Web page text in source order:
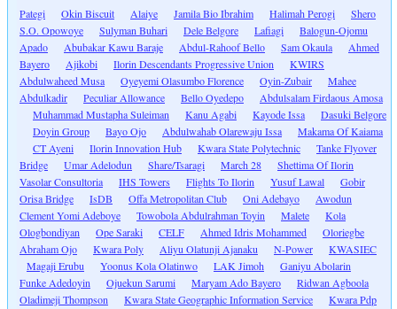
Pategi Okin Biscuit Alaiye Jamila Bio Ibrahim Halimah Perogi
Shero
S.O. Opowoye
Sulyman Buhari Dele Belgore Lafiagi
Balogun-Ojomu
Apado
Abubakar Kawu Baraje Abdul-Rahoof Bello Sam Okaula
Ahmed
Bayero
Ajikobi Ilorin Descendants Progressive Union
KWIRS
Abdulwaheed Musa
Oyeyemi Olasumbo Florence Oyin-Zubair
Mahee
Abdulkadir
Peculiar Allowance Bello Oyedepo
Abdulsalam Firdaous Amosa
Muhammad Mustapha Suleiman
Kanu Agabi Kayode Issa
Dasuki Belgore
Doyin Group
Bayo Ojo Abdulwahab Olarewaju Issa
Makama Of Kaiama
CT Ayeni
Ilorin Innovation Hub Kwara State Polytechnic
Tanke Flyover
Bridge
Umar Adelodun Share/Tsaragi March 28
Shettima Of Ilorin
Vasolar Consultoria
IHS Towers Flights To Ilorin Yusuf Lawal
Gobir
Orisa Bridge
IsDB Offa Metropolitan Club Oni Adebayo
Awodun
Clement Yomi Adeboye
Towobola Abdulrahman Toyin Malete
Kola
Ologbondiyan
Ope Saraki CELF Ahmed Idris Mohammed
Oloriegbe
Abraham Ojo
Kwara Poly Aliyu Olatunji Ajanaku N-Power
KWASIEC
Magaji Erubu
Yoonus Kola Olatinwo LAK Jimoh
Ganiyu Abolarin
Funke Adedoyin
Ojuekun Sarumi Maryam Ado Bayero
Ridwan Agboola
Oladimeji Thompson
Kwara State Geographic Information Service Kwara Pdp